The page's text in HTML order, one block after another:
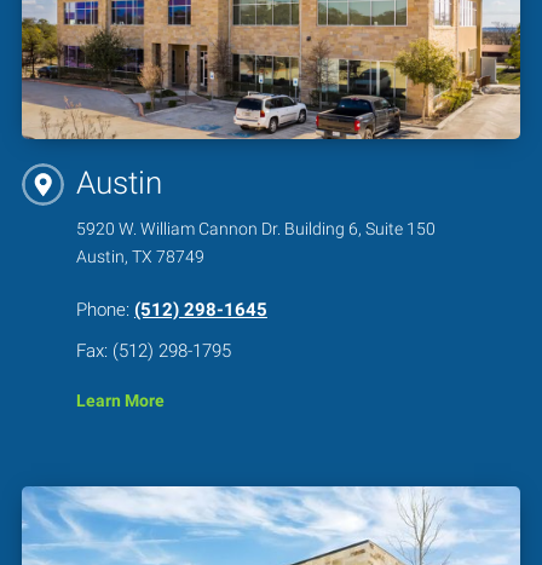
Austin
5920 W. William Cannon Dr. Building 6, Suite 150
Austin, TX 78749
Phone: (512) 298-1645
Fax: (512) 298-1795
Learn More